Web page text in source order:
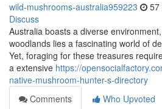
wild-mushrooms-australia959223 57
Discuss
Australia boasts a diverse
woodlands lies a fascinating world of
Yet, foraging for these treasures
a extensive https://
native-mushroom-hunter-s-directory
Comments
Who Upvoted